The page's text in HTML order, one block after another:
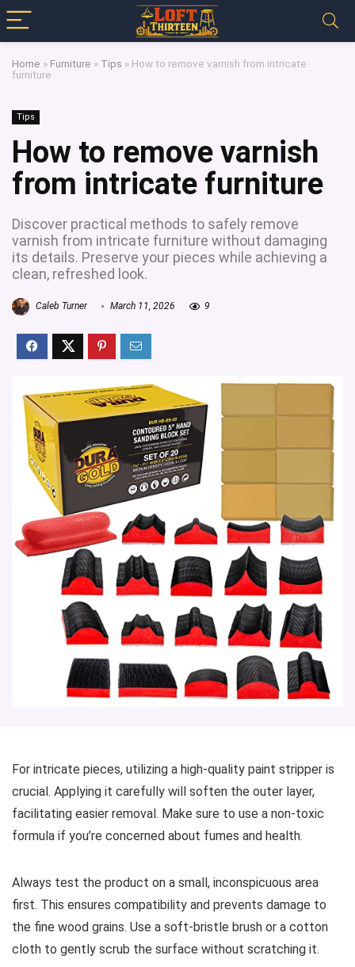
Home » Furniture » Tips » How to remove varnish from intricate
furniture
Tips
How to remove varnish
from intricate furniture
Discover practical methods to safely remove
varnish from intricate furniture without damaging
its details. Preserve your pieces while achieving a
clean, refreshed look.
Caleb Turner March 11, 2026 9
For intricate pieces, utilizing a high-quality paint stripper is
crucial. Applying it carefully will soften the outer layer,
facilitating easier removal. Make sure to use a non-toxic
formula if you’re concerned about fumes and health.
Always test the product on a small, inconspicuous area
first. This ensures compatibility and prevents damage to
the fine wood grains. Use a soft-bristle brush or a cotton
cloth to gently scrub the surface without scratching it.